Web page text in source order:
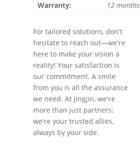
Warranty:
12 months
For tailored solutions, don't
hesitate to reach out—we're
here to make your vision a
reality! Your satisfaction is
our commitment. A smile
from you is all the assurance
we need. At Jingjin, we're
more than just partners;
we're your trusted allies,
always by your side.